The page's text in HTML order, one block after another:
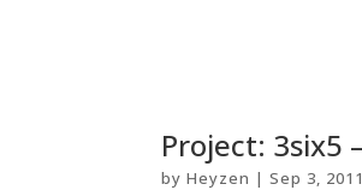
Project: 3six5
byHeyzen |Sep 3, 2011